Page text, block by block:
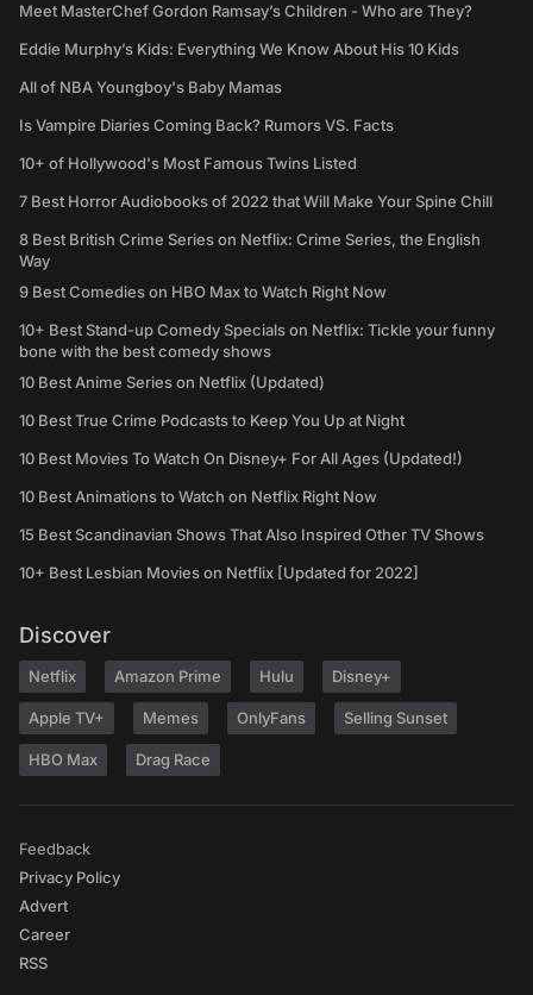
Meet MasterChef Gordon Ramsay’s Children - Who are They?
Eddie Murphy’s Kids: Everything We Know About His 10 Kids
All of NBA Youngboy's Baby Mamas
Is Vampire Diaries Coming Back? Rumors VS. Facts
10+ of Hollywood's Most Famous Twins Listed
7 Best Horror Audiobooks of 2022 that Will Make Your Spine Chill
8 Best British Crime Series on Netflix: Crime Series, the English
Way
9 Best Comedies on HBO Max to Watch Right Now
10+ Best Stand-up Comedy Specials on Netflix: Tickle your funny
bone with the best comedy shows
10 Best Anime Series on Netflix (Updated)
10 Best True Crime Podcasts to Keep You Up at Night
10 Best Movies To Watch On Disney+ For All Ages (Updated!)
10 Best Animations to Watch on Netflix Right Now
15 Best Scandinavian Shows That Also Inspired Other TV Shows
10+ Best Lesbian Movies on Netflix [Updated for 2022]
Discover
Netflix Amazon Prime Hulu Disney+
Apple TV+ Memes OnlyFans Selling Sunset
HBO Max Drag Race
Feedback
Privacy Policy
Advert
Career
RSS